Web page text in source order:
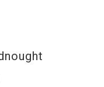
highs. The
condition